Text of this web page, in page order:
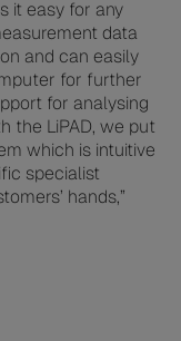
it easy for any
data
and can easily
for further
for analysing
the LiPAD, we put
which is intuitive
specialist
hands,”